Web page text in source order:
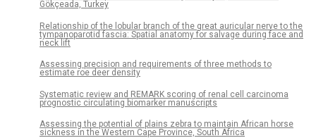
Gökçeada, Turkey
Relationship of the lobular branch of the great auricular nerve to the
tympanoparotid fascia: Spatial anatomy for salvage during face and
neck lift
Assessing precision and requirements of three methods to
estimate roe deer density
Systematic review and REMARK scoring of renal cell carcinoma
prognostic circulating biomarker manuscripts
Assessing the potential of plains zebra to maintain African horse
sickness in the Western Cape Province, South Africa